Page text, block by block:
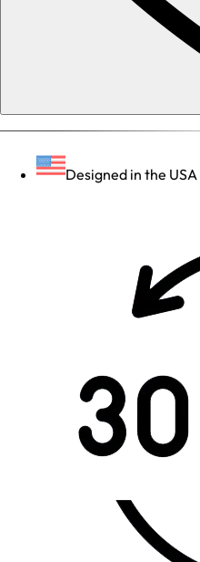
Designed in the USA